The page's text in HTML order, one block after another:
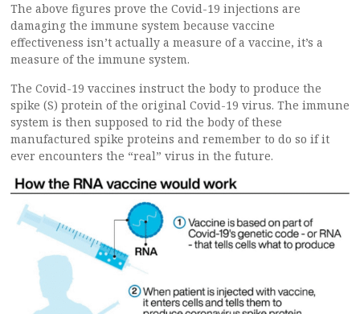
The above figures prove the Covid-19 injections are
damaging the immune system because vaccine
effectiveness isn’t actually a measure of a vaccine, it’s a
measure of the immune system.
The Covid-19 vaccines instruct the body to produce the
spike (S) protein of the original Covid-19 virus. The immune
system is then supposed to rid the body of these
manufactured spike proteins and remember to do so if it
ever encounters the “real” virus in the future.